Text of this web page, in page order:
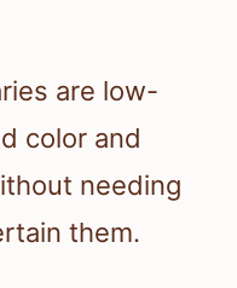
are low-
color and
needing
them.